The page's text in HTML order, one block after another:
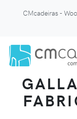
CMcadeiras -